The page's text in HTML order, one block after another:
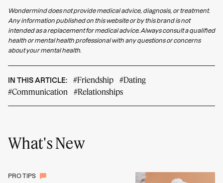
Wondermind does not provide medical advice, diagnosis, or treatment.
Any information published on this website or by this brand is not
intended as a replacement for medical advice. Always consult a qualified
health or mental health professional with any questions or concerns
about your mental health.
IN THIS ARTICLE: #Friendship
#Dating
#Communication
#Relationships
What's New
PRO TIPS